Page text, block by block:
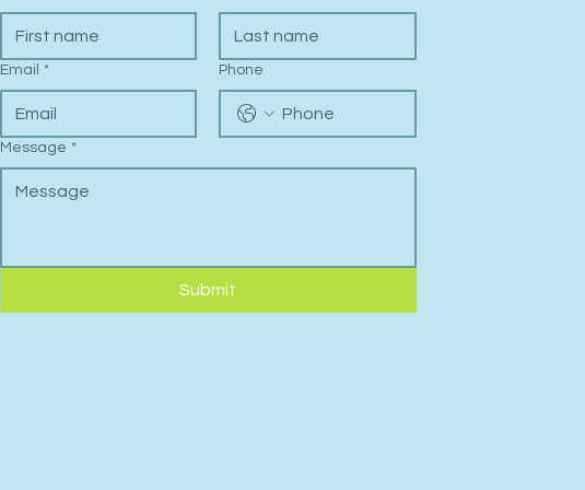
Email * Phone
Message *
Submit